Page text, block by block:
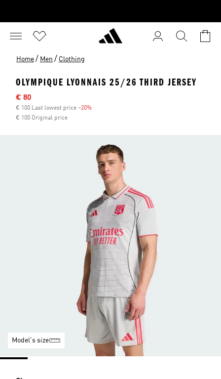
Home / Men / Clothing
OLYMPIQUE LYONNAIS 25/26 THIRD JERSEY
Sale price
€ 80
€ 100 Last lowest price -20%
€ 100 Original price
Model's size